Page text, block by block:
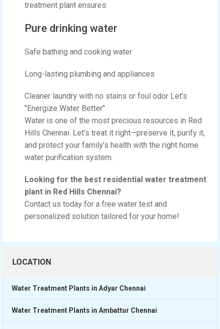
treatment plant ensures:
Pure drinking water
Safe bathing and cooking water
Long-lasting plumbing and appliances
Cleaner laundry with no stains or foul odor Let’s
"Energize Water Better"
Water is one of the most precious resources in Red
Hills Chennai. Let’s treat it right—preserve it, purify it,
and protect your family’s health with the right home
water purification system.
Looking for the best residential water treatment
plant in Red Hills Chennai?
Contact us today for a free water test and
personalized solution tailored for your home!
LOCATION
Water Treatment Plants in Adyar Chennai
Water Treatment Plants in Ambattur Chennai